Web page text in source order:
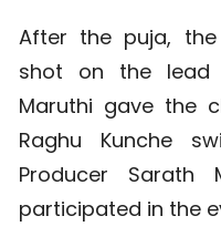
After the puja, the
shot on the lead
Maruthi gave the
Raghu Kunche
Producer Sarath
participated in the